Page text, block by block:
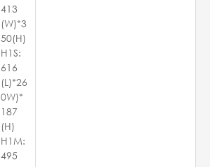
413
(W)*3
50(H)
H1S:
616
(L)*26
0W)*
187
(H)
H1M:
495